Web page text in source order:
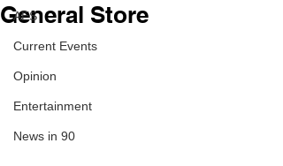
AES
Current Events
Opinion
Entertainment
News in 90
General Store